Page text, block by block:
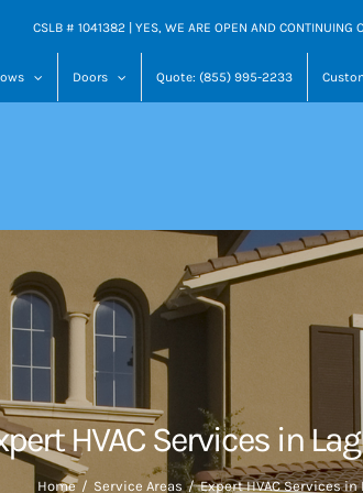
CSLB # 1041382 | YES, WE ARE OPEN AND CONTINUING
Doors Quote: (855) 995-2233
HVAC Services in
Home Service Areas Expert HVAC Services in